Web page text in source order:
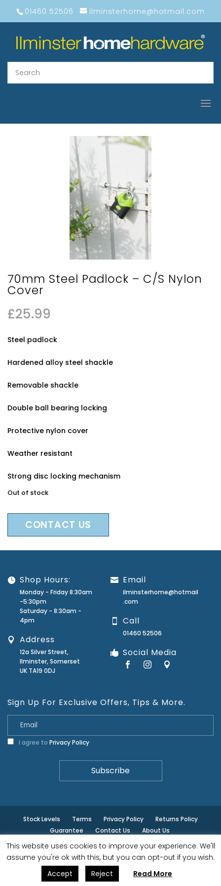
01460 52506 ilminsterhome@hotmail.com
70mm Steel Padlock – C/S Nylon
Cover
£25.99
Steel padlock
Hardened alloy steel shackle
Removable shackle
Double ball bearing locking
Protective nylon cover
Weather resistant
Strong disc locking mechanism
Out of stock
CONTACT US
Shop Hours:
Monday - Friday 8:30am
-5:30pm
Saturday - 8:30am -
4pm
Address
12a Silver Street,
Ilminster, Somerset
UK TA19 0DJ
Email
ilminsterhome@hotmail
.com
Call
01460 52506
Social Media
Sign Up For Exclusive Offers, Tips & More.
I agree to Privacy Policy
Stock Levels Terms Privacy Policy
Returns Policy
Guarantee
Contact Us About Us
© ilminster - All rights reserved.
Designed by - Powered by EPOS
This website uses cookies to improve your experience. We'll
assume you're ok with this, but you can opt-out if you wish.
Accept
Reject Read More